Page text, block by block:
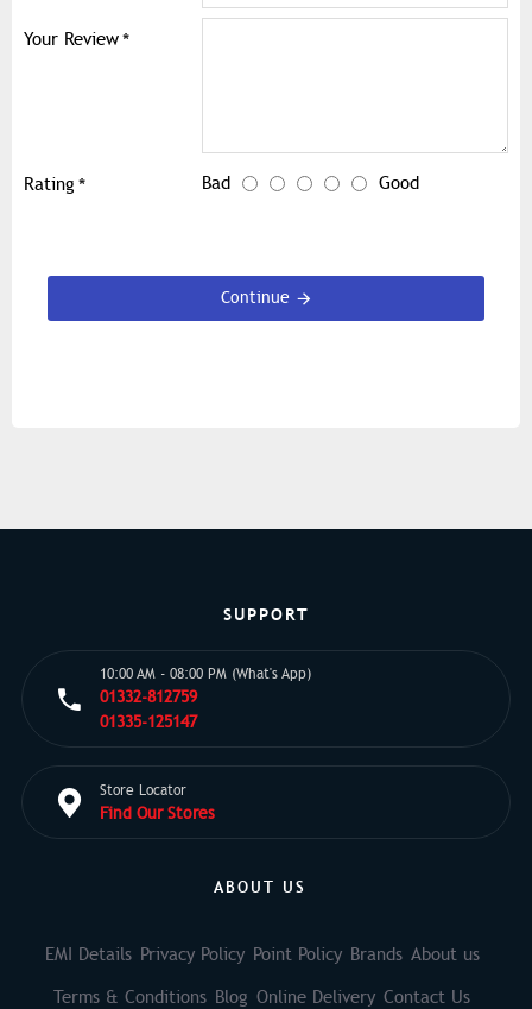
Your Review
Rating Bad Good
Continue
SUPPORT
10:00 AM - 08:00 PM (What's App)
01332-812759
01335-125147
Store Locator
Find Our Stores
ABOUT US
EMI Details Privacy Policy Point Policy Brands About us
Terms & Conditions Blog Online Delivery Contact Us